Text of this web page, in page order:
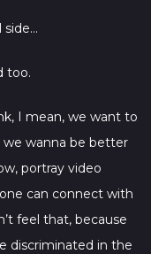
side…
too.
I mean, we want to
wanna be better
portray video
can connect with
feel that, because
discriminated in the